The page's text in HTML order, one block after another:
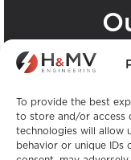
To provide the best
to store and/or access
technologies will allow
behavior or unique IDs